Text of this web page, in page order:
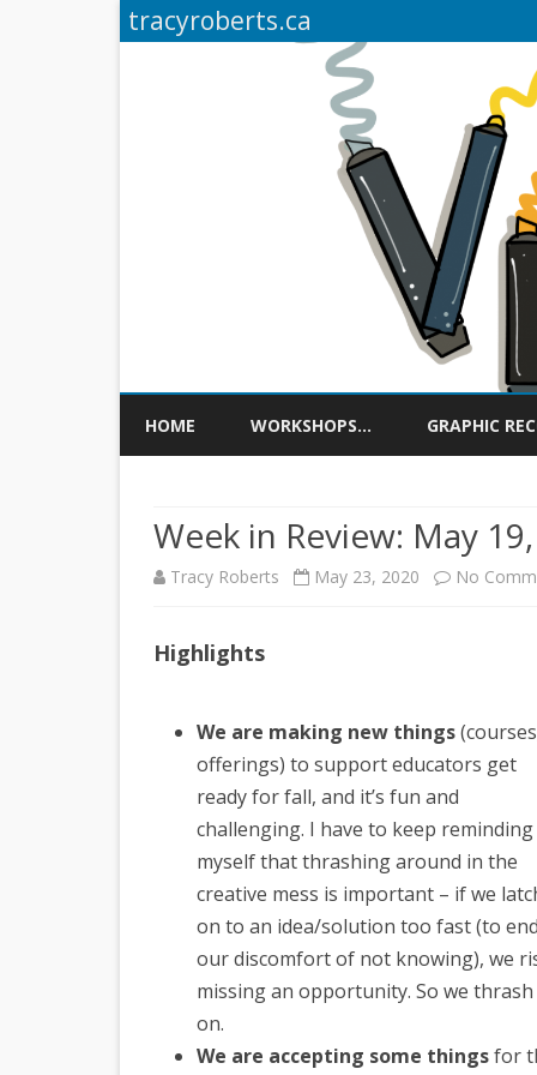
tracyroberts.ca
HOME WORKSHOPS… GRAPHIC
Week in Review: May
Tracy Roberts May 23, 2020 No
Highlights
We are making new things
offerings) to support educators get
ready for fall, and it’s fun and
challenging. I have to keep reminding
myself that thrashing around in the
creative mess is important – if we
on to an idea/solution too fast (to end
our discomfort of not knowing), we
missing an opportunity. So we thrash
on.
We are accepting some thingsfor